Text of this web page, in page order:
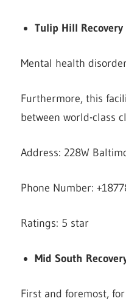
Tulip Hill Recovery
Mental health
Furthermore, this
between world-class
Address: 228W
Phone Number:
Ratings: 5 star
Mid South
First and foremost,